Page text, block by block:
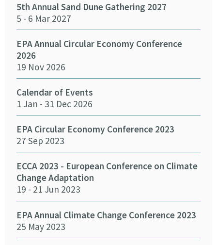
5th Annual Sand Dune Gathering 2027
5 - 6 Mar 2027
EPA Annual Circular Economy Conference
2026
19 Nov 2026
Calendar of Events
1 Jan - 31 Dec 2026
EPA Circular Economy Conference 2023
27 Sep 2023
ECCA 2023 - European Conference on Climate
Change Adaptation
19 - 21 Jun 2023
EPA Annual Climate Change Conference 2023
25 May 2023